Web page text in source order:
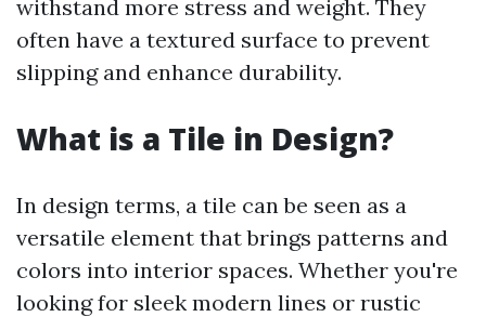
withstand more stress and weight. They
often have a textured surface to prevent
slipping and enhance durability.
What is a Tile in Design?
In design terms, a tile can be seen as a
versatile element that brings patterns and
colors into interior spaces. Whether you're
looking for sleek modern lines or rustic